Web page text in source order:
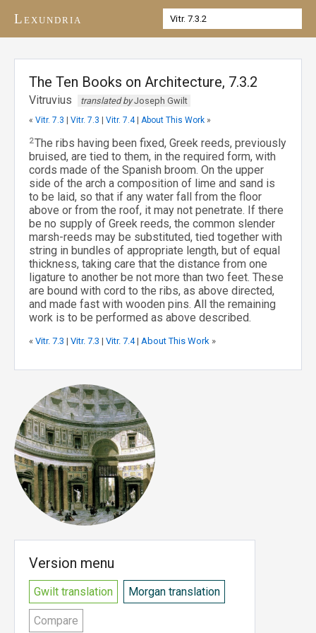
Lexundria
The Ten Books on Architecture, 7.3.2
Vitruvius translated byJoseph Gwilt
« Vitr. 7.3 Vitr. 7.3 Vitr. 7.4| About This Work »
2The ribs having been fixed, Greek reeds, previously
bruised, are tied to them, in the required form, with
cords made of the Spanish broom. On the upper
side of the arch a composition of lime and sand is
to be laid, so that if any water fall from the floor
above or from the roof, it may not penetrate. If there
be no supply of Greek reeds, the common slender
marsh-reeds may be substituted, tied together with
string in bundles of appropriate length, but of equal
thickness, taking care that the distance from one
ligature to another be not more than two feet. These
are bound with cord to the ribs, as above directed,
and made fast with wooden pins. All the remaining
work is to be performed as above described.
« Vitr. 7.3 | Vitr. 7.3 | Vitr. 7.4| About This Work »
Version menu
Gwilt translation Morgan translation
Compare